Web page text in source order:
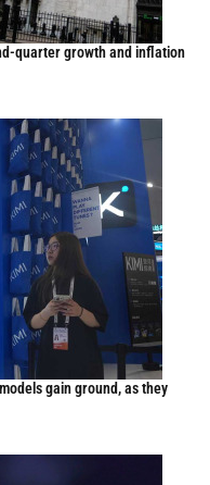
quarter growth and inflation
gain ground, as they